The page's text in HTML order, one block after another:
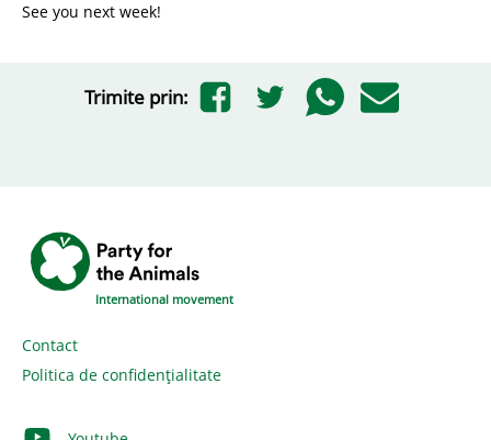
See you next week!
Trimite prin:
International movement
Contact
Politica de confidențialitate